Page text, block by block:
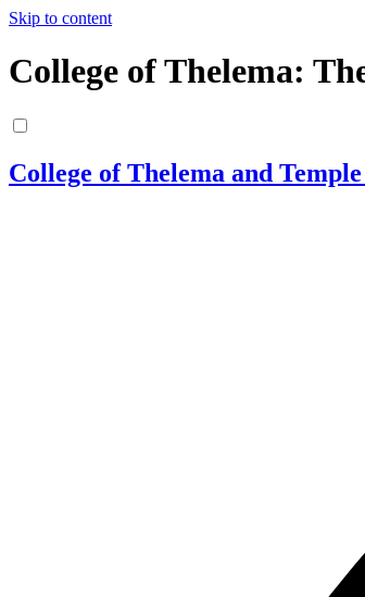
Skip to content
College of Thelema:
College of Thelema and